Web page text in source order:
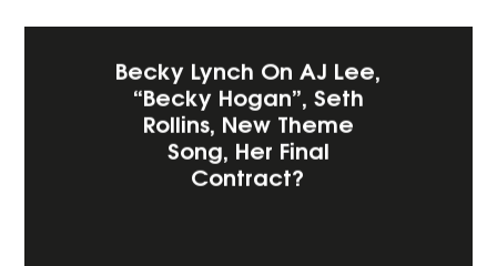
Becky Lynch On AJ Lee,
“Becky Hogan”, Seth
Rollins, New Theme
Song, Her Final
Contract?